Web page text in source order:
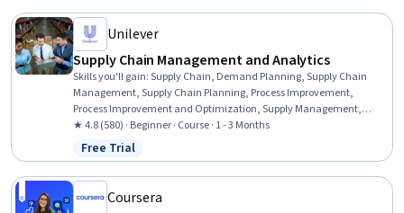
Unilever
Supply Chain Management and Analytics
Skills you'll gain:Supply Chain, Demand Planning, Supply Chain
Management, Supply Chain Planning, Process Improvement,
Process Improvement and Optimization, Supply Management,
Performance Improvement, Customer Demand Planning, Logistics
Management, Resource Planning, Production Planning, Sustainable
Business, Logistics, Analytics, Profit and Loss (P&L) Management,
Data Analysis, Risk Management, Data Visualization, Problem
★ 4.8 (580) · Beginner · Course · 1 - 3 Months
Status: Free Trial
Free Trial
Coursera